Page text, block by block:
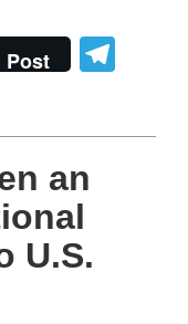
Post
an
U.S.